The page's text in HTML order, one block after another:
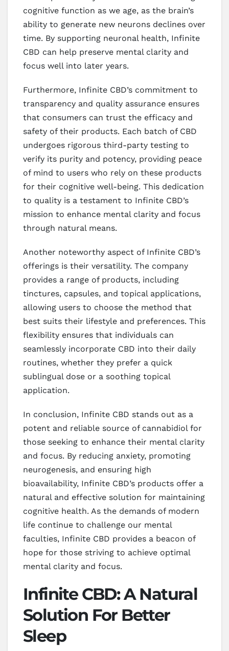
cognitive function as we age, as the brain’s
ability to generate new neurons declines over
time. By supporting neuronal health, Infinite
CBD can help preserve mental clarity and
focus well into later years.
Furthermore, Infinite CBD’s commitment to
transparency and quality assurance ensures
that consumers can trust the efficacy and
safety of their products. Each batch of CBD
undergoes rigorous third-party testing to
verify its purity and potency, providing peace
of mind to users who rely on these products
for their cognitive well-being. This dedication
to quality is a testament to Infinite CBD’s
mission to enhance mental clarity and focus
through natural means.
Another noteworthy aspect of Infinite CBD’s
offerings is their versatility. The company
provides a range of products, including
tinctures, capsules, and topical applications,
allowing users to choose the method that
best suits their lifestyle and preferences. This
flexibility ensures that individuals can
seamlessly incorporate CBD into their daily
routines, whether they prefer a quick
sublingual dose or a soothing topical
application.
In conclusion, Infinite CBD stands out as a
potent and reliable source of cannabidiol for
those seeking to enhance their mental clarity
and focus. By reducing anxiety, promoting
neurogenesis, and ensuring high
bioavailability, Infinite CBD’s products offer a
natural and effective solution for maintaining
cognitive health. As the demands of modern
life continue to challenge our mental
faculties, Infinite CBD provides a beacon of
hope for those striving to achieve optimal
mental clarity and focus.
Infinite CBD: A Natural
Solution For Better
Sleep